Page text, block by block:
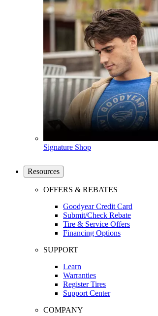
Signature Shop
Resources
OFFERS & REBATES
Goodyear Credit Card
Submit/Check Rebate
Tire & Service Offers
Financing Options
SUPPORT
Learn
Warranties
Register Tires
Support Center
COMPANY